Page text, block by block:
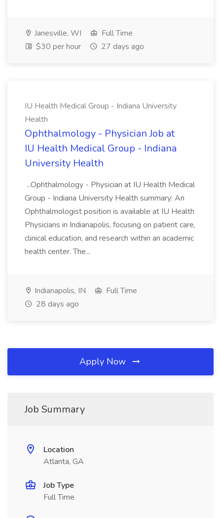
Janesville, WI
Full Time
$30 per hour
27 days ago
IU Health Medical Group - Indiana University
Health
Ophthalmology - Physician Job at
IU Health Medical Group - Indiana
University Health
...Ophthalmology - Physician at IU Health Medical
Group - Indiana University Health summary: An
Ophthalmologist position is available at IU Health
Physicians in Indianapolis, focusing on patient care,
clinical education, and research within an academic
health center. The...
Indianapolis, IN
Full Time
28 days ago
Apply Now
Job Summary
Location
Atlanta, GA
Job Type
Full Time